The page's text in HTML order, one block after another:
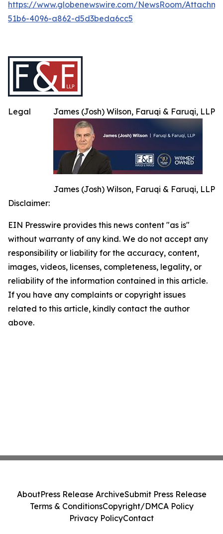
https://www.globenewswire.com/NewsRoom/
51b6-4096-a862-d5d3beda6cc5
James (Josh) Wilson, Faruqi & Faruqi, LLP
James (Josh) Wilson, Faruqi & Faruqi, LLP
Legal
Disclaimer:
EIN Presswire provides this news content "as is"
without warranty of any kind. We do not accept any
responsibility or liability for the accuracy, content,
images, videos, licenses, completeness, legality, or
reliability of the information contained in this article.
If you have any complaints or copyright issues
related to this article, kindly contact the author
above.
AboutPress Release ArchiveSubmit Press Release
Terms & ConditionsCopyright/DMCA Policy
Privacy PolicyContact